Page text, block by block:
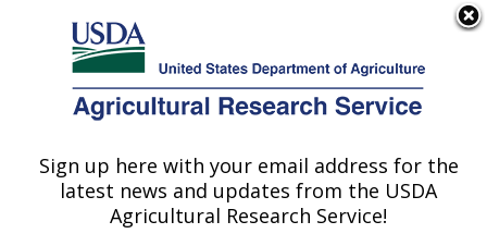
Here's how you know
Agricultural Research Service
U.S. DEPARTMENT OF AGRICULTURE
Insect Behavior and Biocontrol Research:
Gainesville, FL
Sign up here with your email address for the
latest news and updates from the USDA
Agricultural Research Service!